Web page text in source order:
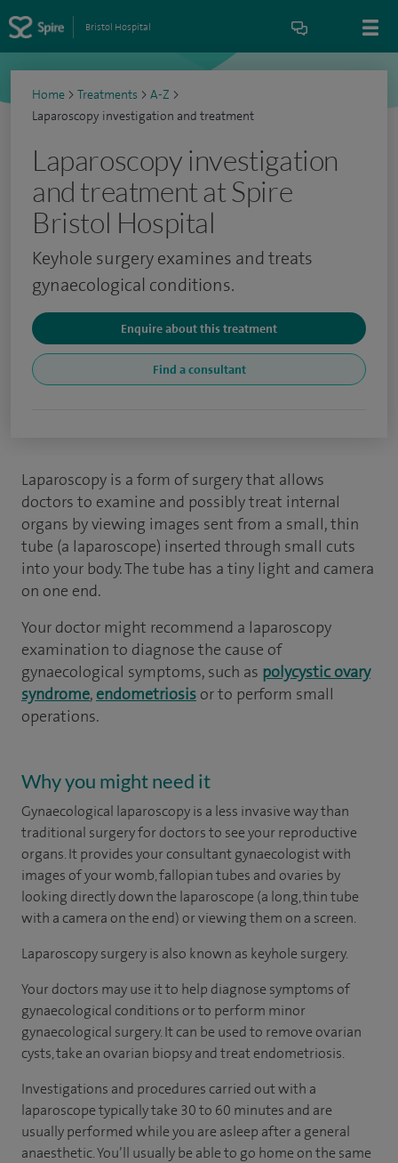
Bristol Hospital
Home > Treatments > A-Z >
Laparoscopy investigation and treatment
Laparoscopy investigation
and treatment at Spire
Bristol Hospital
Keyhole surgery examines and treats
gynaecological conditions.
Enquire about this treatment
Find a consultant
Laparoscopy is a form of surgery that allows
doctors to examine and possibly treat internal
organs by viewing images sent from a small, thin
tube (a laparoscope) inserted through small cuts
into your body. The tube has a tiny light and camera
on one end.
Your doctor might recommend a laparoscopy
examination to diagnose the cause of
gynaecological symptoms, such as polycystic ovary
syndrome, endometriosis or to perform small
operations.
Why you might need it
Gynaecological laparoscopy is a less invasive way than
traditional surgery for doctors to see your reproductive
organs. It provides your consultant gynaecologist with
images of your womb, fallopian tubes and ovaries by
looking directly down the laparoscope (a long, thin tube
with a camera on the end) or viewing them on a screen.
Laparoscopy surgery is also known as keyhole surgery.
Your doctors may use it to help diagnose symptoms of
gynaecological conditions or to perform minor
gynaecological surgery. It can be used to remove ovarian
cysts, take an ovarian biopsy and treat endometriosis.
Investigations and procedures carried out with a
laparoscope typically take 30 to 60 minutes and are
usually performed while you are asleep after a general
anaesthetic. You’ll usually be able to go home on the same